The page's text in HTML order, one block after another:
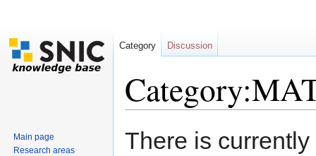
There is
Category Discussion
Main page
Research areas